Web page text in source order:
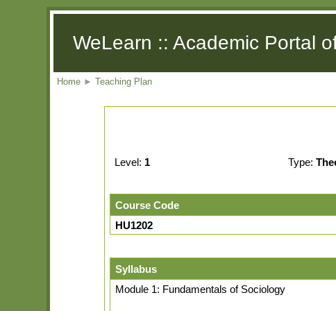
WeLearn :: Academic Portal
Home ► Teaching Plan
Level: 1 Type:
Course Code
HU1202
Syllabus
Module 1: Fundamentals of Sociology